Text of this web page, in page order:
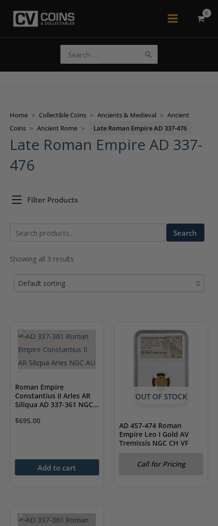
Main
for:
Home > Collectible Coins > Ancients & Medieval > Ancient
Coins > Ancient Rome > Late Roman Empire AD 337-476
Late Roman Empire AD 337-
476
Filter Products
Search
Search
Showing all 3 results
Default sorting
Roman Empire
Constantius II Arles AR
Siliqua AD 337-361 NGC
$695.00
Add to cart
OUT OF STOCK
AD 457-474 Roman
Empire Leo I Gold AV
Tremissis NGC CH VF
Call for Pricing